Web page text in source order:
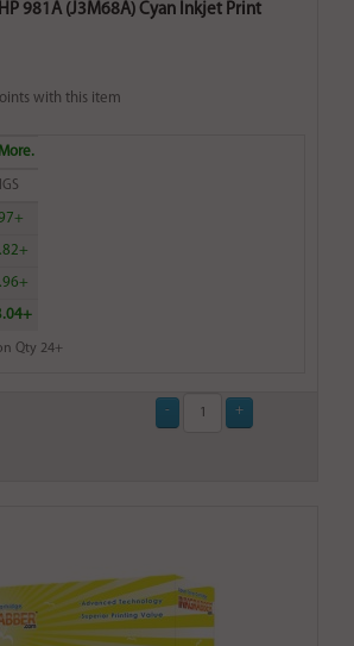
981A (J3M68A) Cyan Inkjet Print
with this item
Qty 24+